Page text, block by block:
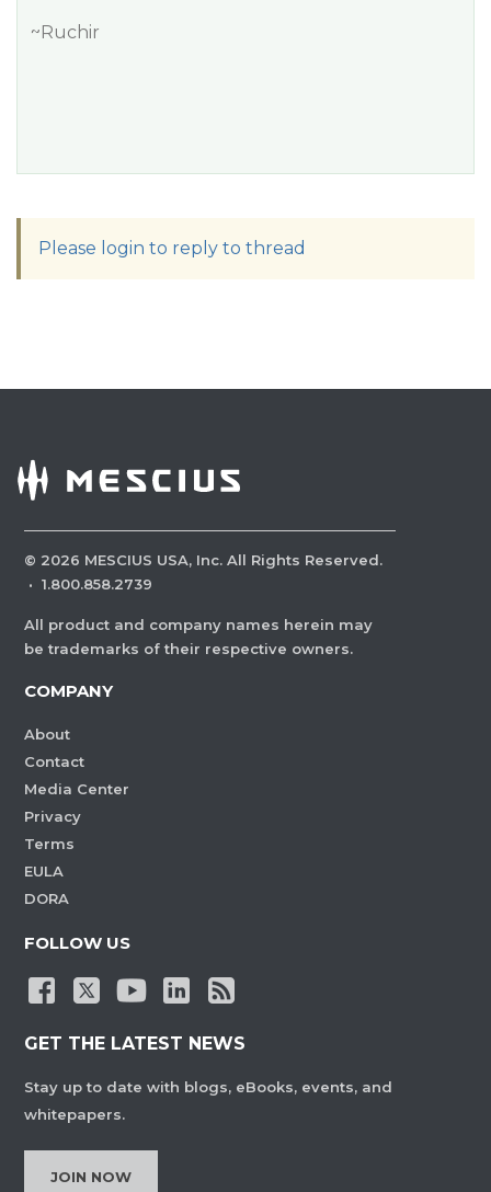
~Ruchir
Please login to reply to thread
© 2026 MESCIUS USA, Inc. All Rights Reserved.
· 1.800.858.2739
All product and company names herein may
be trademarks of their respective owners.
COMPANY
About
Contact
Media Center
Privacy
Terms
EULA
DORA
FOLLOW US
GET THE LATEST NEWS
Stay up to date with blogs, eBooks, events, and
whitepapers.
JOIN NOW